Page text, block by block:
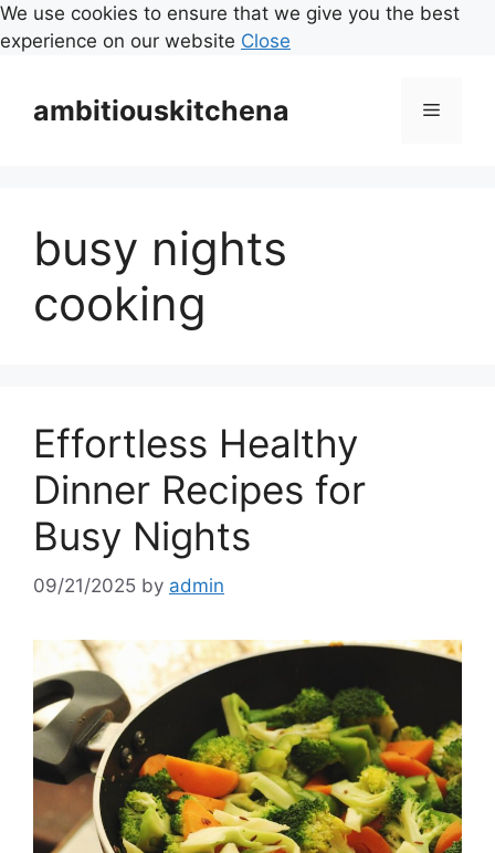
We use cookies to ensure that we give you the best
experience on our website Close
contentambitiouskitchena Menu
busy nights
cooking
Effortless Healthy
Dinner Recipes for
Busy Nights
09/21/2025 by admin